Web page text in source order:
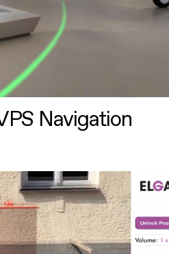
Navigation